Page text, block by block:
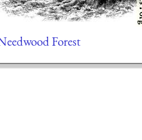
Forest